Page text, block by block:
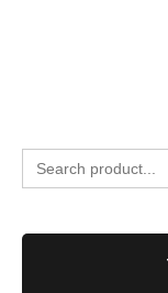
Search
for: